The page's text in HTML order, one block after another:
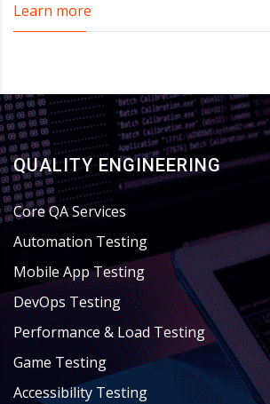
Learn more
QUALITY ENGINEERING
Core QA Services
Automation Testing
Mobile App Testing
DevOps Testing
Performance & Load Testing
Game Testing
Accessibility Testing